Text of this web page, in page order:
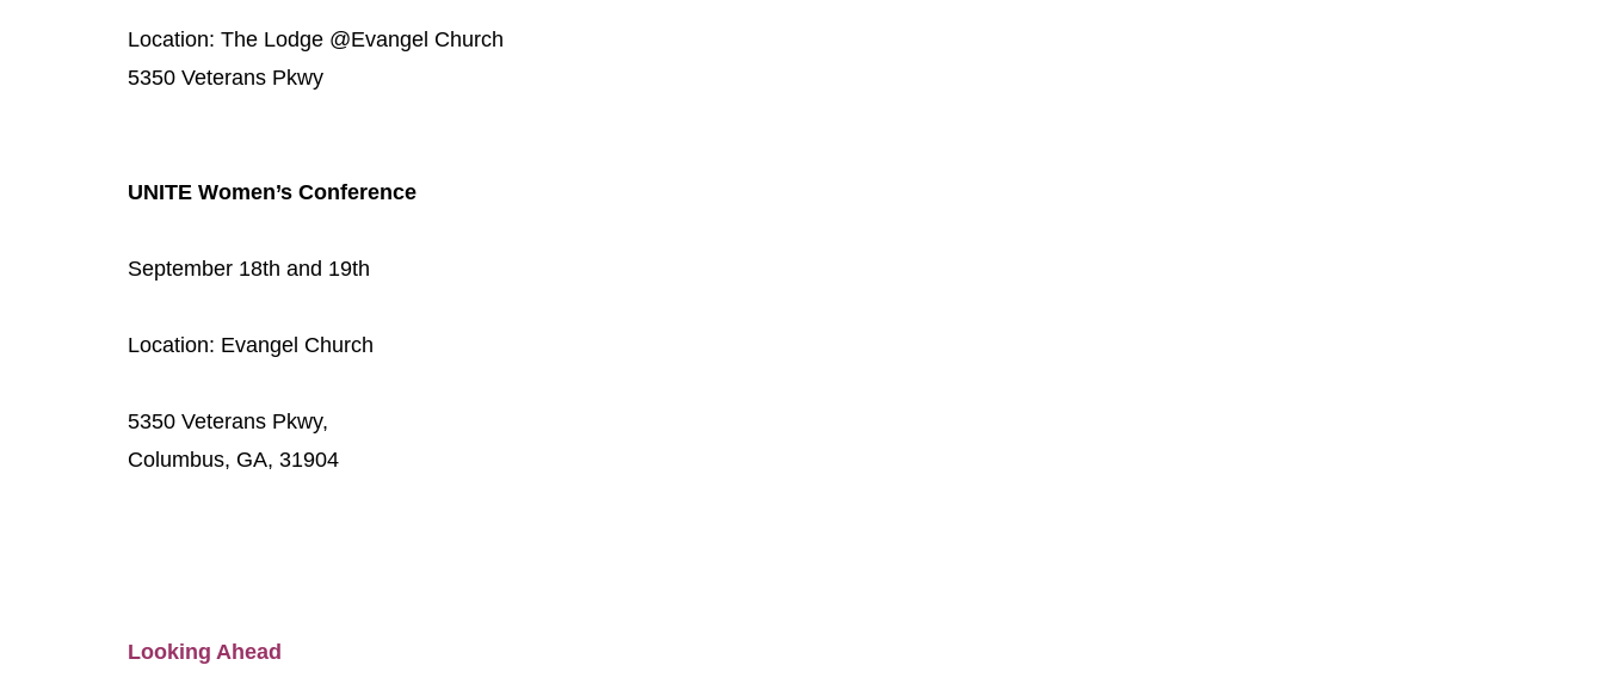
Location: The Lodge @Evangel Church
5350 Veterans Pkwy
UNITE Women’s Conference
September 18th and 19th
Location: Evangel Church
5350 Veterans Pkwy,
Columbus, GA, 31904
Looking Ahead